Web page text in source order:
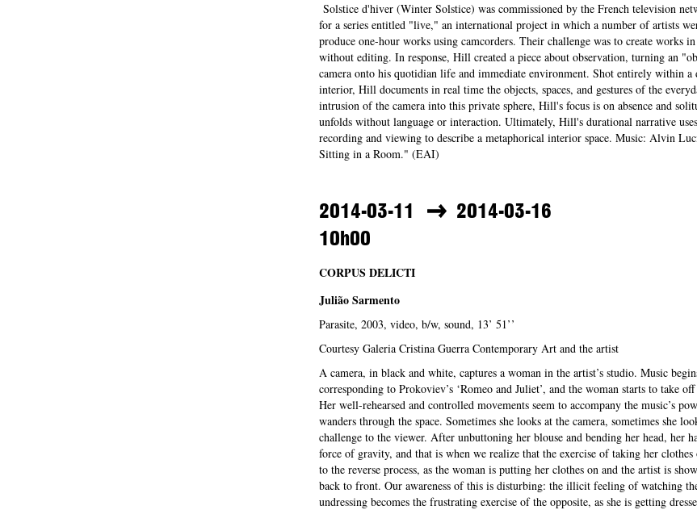
Solstice d'hiver (Winter Solstice) was commissioned by the French television
for a series entitled "live," an international project in which a number of artists
produce one-hour works using camcorders. Their challenge was to create works
without editing. In response, Hill created a piece about observation, turning an
camera onto his quotidian life and immediate environment. Shot entirely within a
interior, Hill documents in real time the objects, spaces, and gestures of the
intrusion of the camera into this private sphere, Hill's focus is on absence and
unfolds without language or interaction. Ultimately, Hill's durational narrative
recording and viewing to describe a metaphorical interior space. Music: Alvin
Sitting in a Room." (EAI)
2014-03-11
2014-03-16
10h00
CORPUS DELICTI
Julião Sarmento
Parasite, 2003, video, b/w, sound, 13’ 51’’
Courtesy Galeria Cristina Guerra Contemporary Art and the artist
A camera, in black and white, captures a woman in the artist’s studio. Music
corresponding to Prokoviev’s ‘Romeo and Juliet’, and the woman starts to take
Her well-rehearsed and controlled movements seem to accompany the music’s
wanders through the space. Sometimes she looks at the camera, sometimes she
challenge to the viewer. After unbuttoning her blouse and bending her head, her
force of gravity, and that is when we realize that the exercise of taking her clothes
to the reverse process, as the woman is putting her clothes on and the artist is
back to front. Our awareness of this is disturbing: the illicit feeling of watching
undressing becomes the frustrating exercise of the opposite, as she is getting